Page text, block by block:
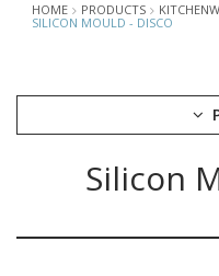
HOME PRODUCTS
SILICON MOULD - DISCO
Silicon